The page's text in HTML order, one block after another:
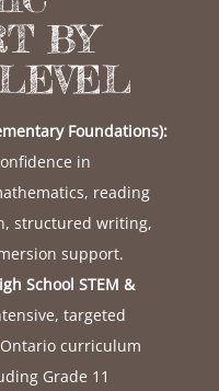
BY
Foundations):
in
reading
structured writing,
support.
School STEM &
targeted
curriculum
Grade 11